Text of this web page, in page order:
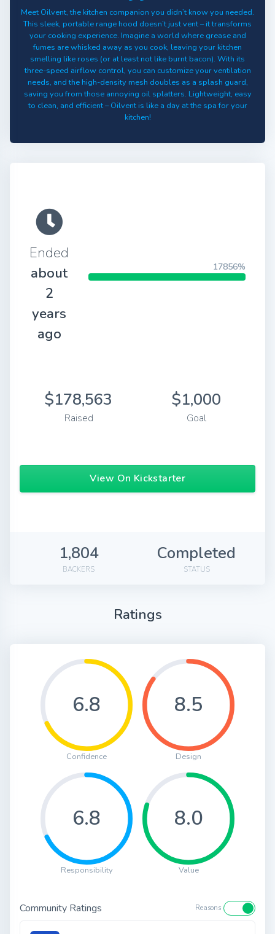
Meet Oilvent, the kitchen companion you didn’t know you needed.
This sleek, portable range hood doesn’t just vent – it transforms
your cooking experience. Imagine a world where grease and
fumes are whisked away as you cook, leaving your kitchen
smelling like roses (or at least not like burnt bacon). With its
three-speed airflow control, you can customize your ventilation
needs, and the high-density mesh doubles as a splash guard,
saving you from those annoying oil splatters. Lightweight, easy
to clean, and efficient – Oilvent is like a day at the spa for your
kitchen!
Ended
about
2
years
ago
17856%
$178,563
Raised
$1,000
Goal
View On Kickstarter
1,804
BACKERS
Completed
STATUS
Ratings
6.8
Confidence
8.5
Design
6.8
Responsibility
8.0
Value
Community Ratings Reasons